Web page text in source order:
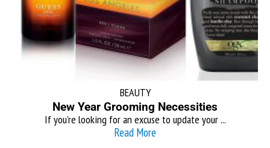
BEAUTY
New Year Grooming Necessities
If you’re looking for an excuse to update your ...
Read More